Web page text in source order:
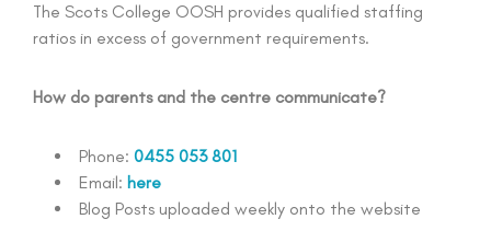
The Scots College OOSH provides qualified staffing
ratios in excess of government requirements.
How do parents and the centre communicate?
Phone: 0455 053 801
Email: here
Blog Posts uploaded weekly onto the website